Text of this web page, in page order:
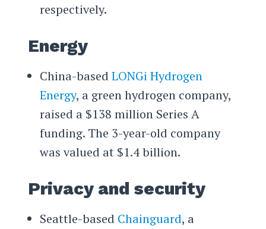
respectively.
Energy
China-based LONGi Hydrogen
Energy, a green hydrogen company,
raised a $138 million Series A
funding. The 3-year-old company
was valued at $1.4 billion.
Privacy and security
Seattle-based Chainguard, a